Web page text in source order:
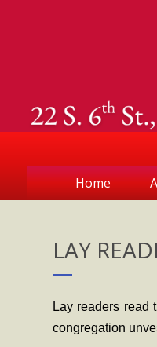
Home
LAY
Lay readers read
congregation